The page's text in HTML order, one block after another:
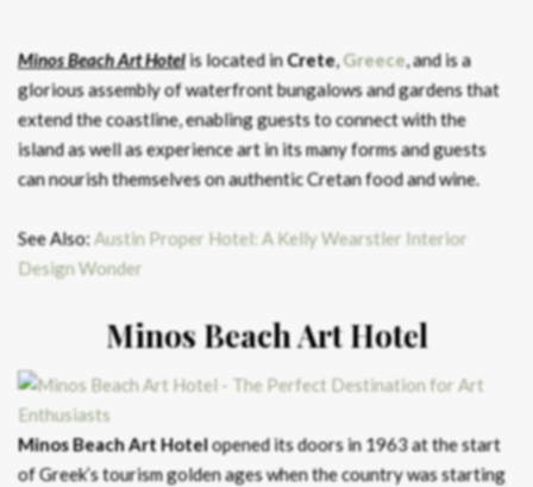
Minos Beach Art Hotelis located inCrete,Greece, and is a
glorious assembly of waterfront bungalows and gardens that
extend the coastline, enabling guests to connect with the
island as well as experience art in its many forms and guests
can nourish themselves on authentic Cretan food and wine.
See Also:Austin Proper Hotel: A Kelly Wearstler Interior
Design Wonder
Minos Beach Art Hotel
Minos Beach Art Hotelopened its doors in 1963 at the start
of Greek’s tourism golden ages when the country was starting